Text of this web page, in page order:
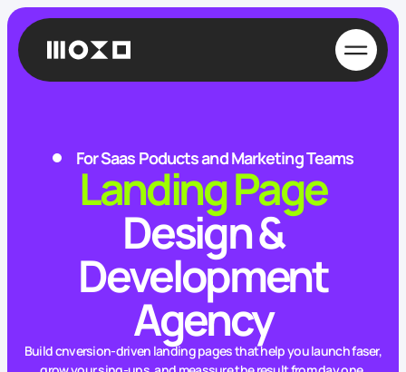
For Saas Poducts and Marketing Teams
Landing Page
Design &
Development
Agency
Build cnversion-driven landing pages that help you launch faser,